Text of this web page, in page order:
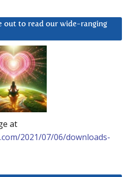
out to read our wide-ranging
at
2021/07/06/downloads-